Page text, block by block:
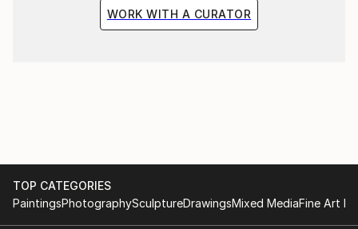
WORK WITH A CURATOR
TOP CATEGORIES
PaintingsPhotographySculptureDrawingsMixed MediaFine Art